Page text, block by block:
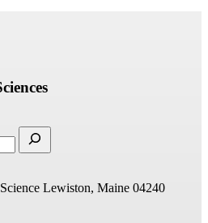
Lewiston, Maine 04240